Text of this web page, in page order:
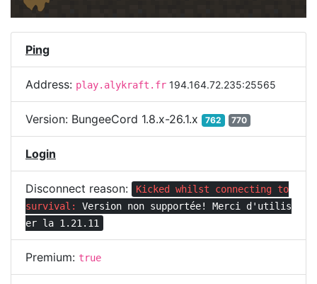
Ping
Address: play.alykraft.fr 194.164.72.235:25565
Version: BungeeCord 1.8.x-26.1.x 762 770
Login
Disconnect reason:
Kicked whilst connecting to
survival: Version non supportée! Merci d'utilis
er la 1.21.11
Premium: true